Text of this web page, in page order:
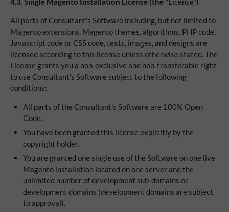
All parts of Consultant's Software including, but not limited to
Magento extensions, Magento themes, algorithms, PHP code,
Javascript code or CSS code, texts, images, and designs are
licensed according to this license unless otherwise stated. The
License grants you a non-exclusive and non-transferable right
to use Consultant's Software subject to the following
conditions:
All parts of the Consultant's Software are 100% Open
Сode.
You have been granted this license explicitly by the
copyright holder.
You are granted one single use of the Software on one live
Magento installation located on one server and the
unlimited number of development sub-domains or
development domains (development domains are subject
to approval).